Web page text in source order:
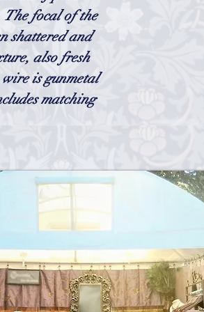
The focal of the
shattered and
also fresh
is gunmetal
matching